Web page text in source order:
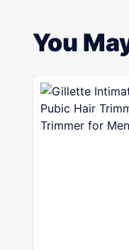
You